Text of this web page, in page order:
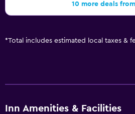
10 more deals
*Total includes estimated local taxes &
Inn Amenities & Facilities